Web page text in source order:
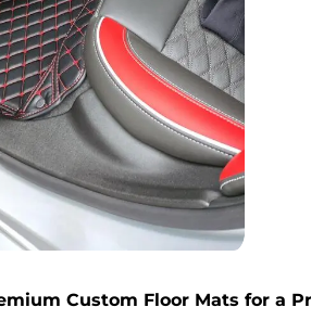
Custom Floor Mats for a